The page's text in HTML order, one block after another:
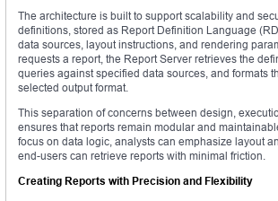
The architecture is built to support scalability and
definitions, stored as Report Definition Language
data sources, layout instructions, and rendering
requests a report, the Report Server retrieves the
queries against specified data sources, and formats
selected output format.
This separation of concerns between design,
ensures that reports remain modular and
focus on data logic, analysts can emphasize layout
end-users can retrieve reports with minimal friction.
Creating Reports with Precision and Flexibility